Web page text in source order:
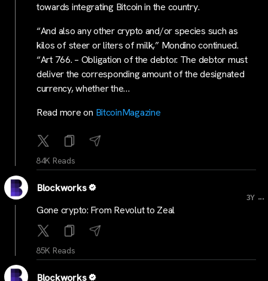
towards integrating Bitcoin in the country.
“And also any other crypto and/or species such as
kilos of steer or liters of milk,” Mondino continued.
“Art 766. – Obligation of the debtor. The debtor must
deliver the corresponding amount of the designated
currency, whether the…
Read more on BitcoinMagazine
84K Reads
Blockworks
3Y ...
Gone crypto: From Revolut to Zeal
85K Reads
Blockworks